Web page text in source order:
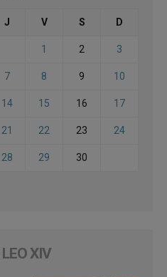
J V S D
1 2 3
7 8 9 10
14 15 16 17
21 22 23 24
28 29 30
XIV